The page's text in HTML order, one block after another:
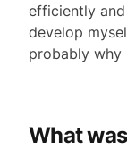
efficiently
develop
probably why
What